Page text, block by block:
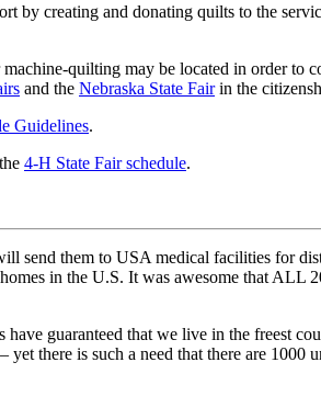
by creating and donating quilts to the
quilting may be located in order to
and the Nebraska State Fairin the
Guidelines.
4‑H State Fair schedule.
send them to USA medical facilities for
in the U.S. It was awesome that
guaranteed that we live in the freest
there is such a need that there are 1000